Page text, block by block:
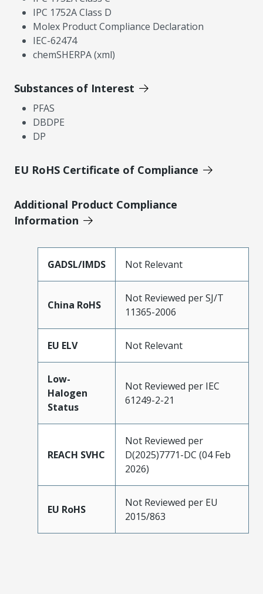
IPC 1752A Class D
Molex Product Compliance Declaration
IEC-62474
chemSHERPA (xml)
Substances of Interest
PFAS
DBDPE
DP
EU RoHS Certificate of Compliance
Additional Product Compliance
Information
GADSL/IMDS Not Relevant
China RoHS
Not Reviewed per SJ/T
11365-2006
EU ELV Not Relevant
Low-
Halogen
Status
Not Reviewed per IEC
61249-2-21
REACH SVHC
Not Reviewed per
D(2025)7771-DC (04 Feb
2026)
EU RoHS
Not Reviewed per EU
2015/863